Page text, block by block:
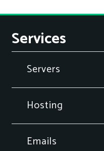
Services
Servers
Hosting
Emails